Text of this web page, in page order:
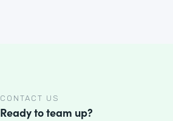
CONTACT US
Ready to team up?